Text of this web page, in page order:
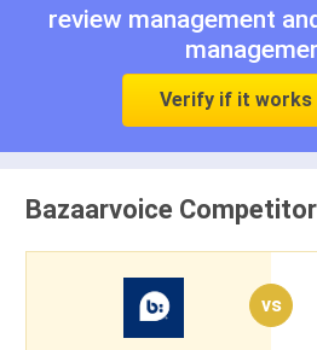
review management
Verify if it works
Bazaarvoice
vs